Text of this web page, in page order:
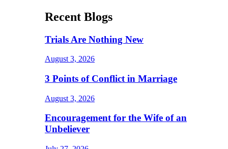
Recent Blogs
Trials Are Nothing New
August 3, 2026
3 Points of Conflict in Marriage
August 3, 2026
Encouragement for the Wife of an
Unbeliever